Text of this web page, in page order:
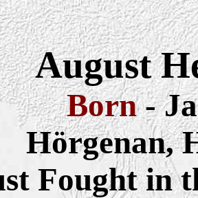
August
Born-
Hörgenan,
Fought in